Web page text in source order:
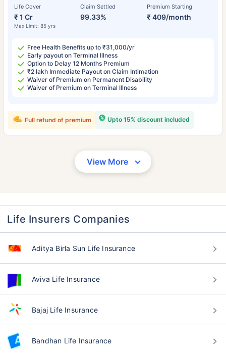
Life Cover
₹ 1 Cr
Max Limit: 85 yrs
Claim Settled
99.33%
Premium Starting
₹ 409/month
Free Health Benefits up to ₹31,000/yr
Early payout on Terminal Illness
Option to Delay 12 Months Premium
₹2 lakh Immediate Payout on Claim Intimation
Waiver of Premium on Permanent Disability
Waiver of Premium on Terminal Illness
Upto 15% discount included
Full refund of premium
View More
Life Insurers Companies
Aditya Birla Sun Life Insurance
Aviva Life Insurance
Bajaj Life Insurance
Bandhan Life Insurance